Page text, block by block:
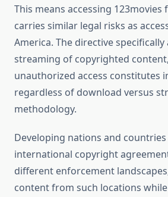
This means accessing
carries similar legal risks as
America. The directive specifically
streaming of copyrighted
unauthorized access constitutes
regardless of download versus
methodology.
Developing nations and
international copyright
different enforcement
content from such locations